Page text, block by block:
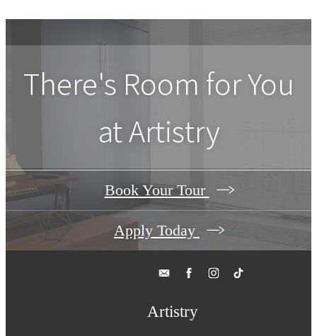
There's Room for You
atArtistry
Book Your Tour
Apply Today
Artistry